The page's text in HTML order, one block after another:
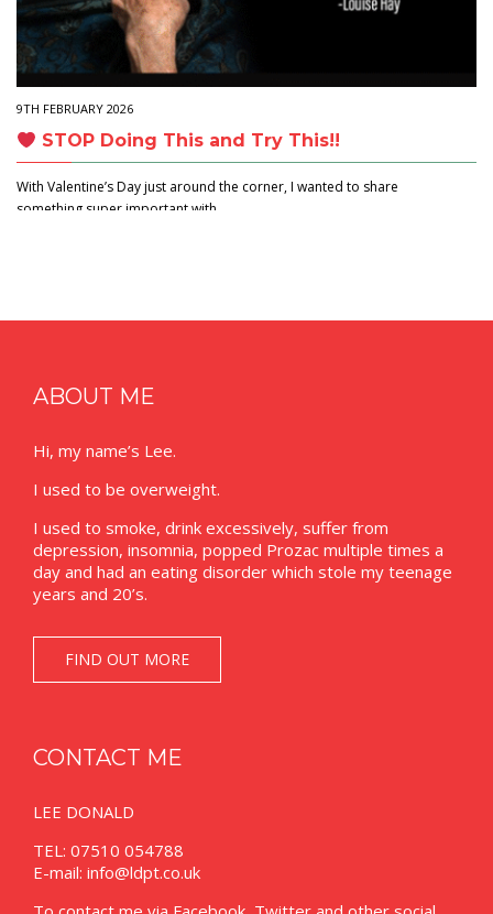
9TH FEBRUARY 2026
STOP Doing This and Try This!!
With Valentine’s Day just around the corner, I wanted to share
something super important with…
ABOUT ME
Hi, my name’s Lee.
I used to be overweight.
I used to smoke, drink excessively, suffer from
depression, insomnia, popped Prozac multiple times a
day and had an eating disorder which stole my teenage
years and 20’s.
FIND OUT MORE
CONTACT ME
LEE DONALD
TEL: 07510 054788
E-mail: info@ldpt.co.uk